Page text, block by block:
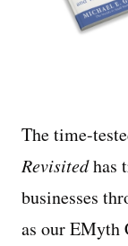
The time-
Revisitedhas
businesses
as our EMyth